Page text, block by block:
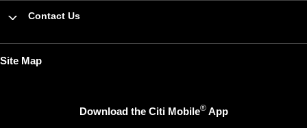
Contact Us
Site Map
Download the Citi Mobile®App